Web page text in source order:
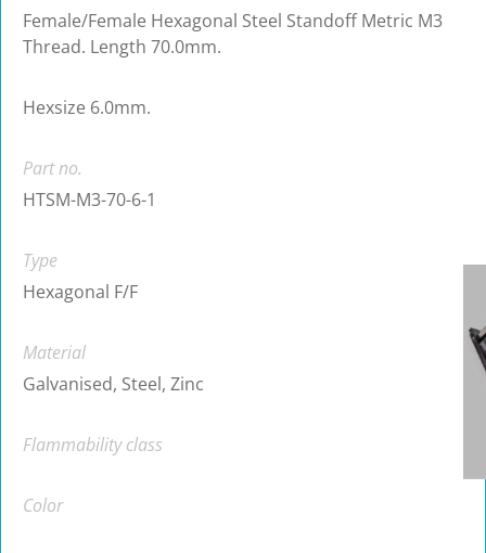
Female/Female Hexagonal Steel Standoff Metric M3
Thread. Length 70.0mm.
Hexsize 6.0mm.
Part no.
HTSM-M3-70-6-1
Type
Hexagonal F/F
Material
Galvanised, Steel, Zinc
Flammability class
Color